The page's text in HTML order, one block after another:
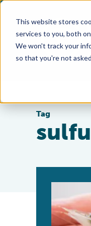
This website stores
services to you, both
We won't track your
so that you're not
Tag